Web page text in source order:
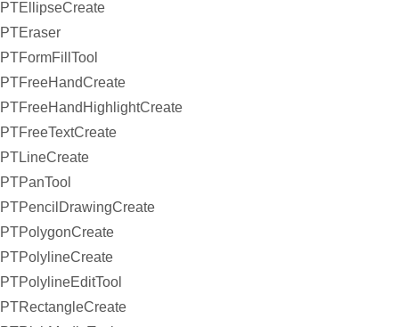
PTEllipseCreate
PTEraser
PTFormFillTool
PTFreeHandCreate
PTFreeHandHighlightCreate
PTFreeTextCreate
PTLineCreate
PTPanTool
PTPencilDrawingCreate
PTPolygonCreate
PTPolylineCreate
PTPolylineEditTool
PTRectangleCreate